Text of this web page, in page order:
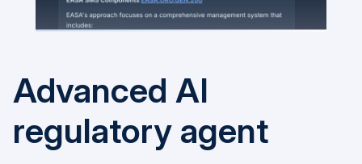
Advanced AI
regulatory agent